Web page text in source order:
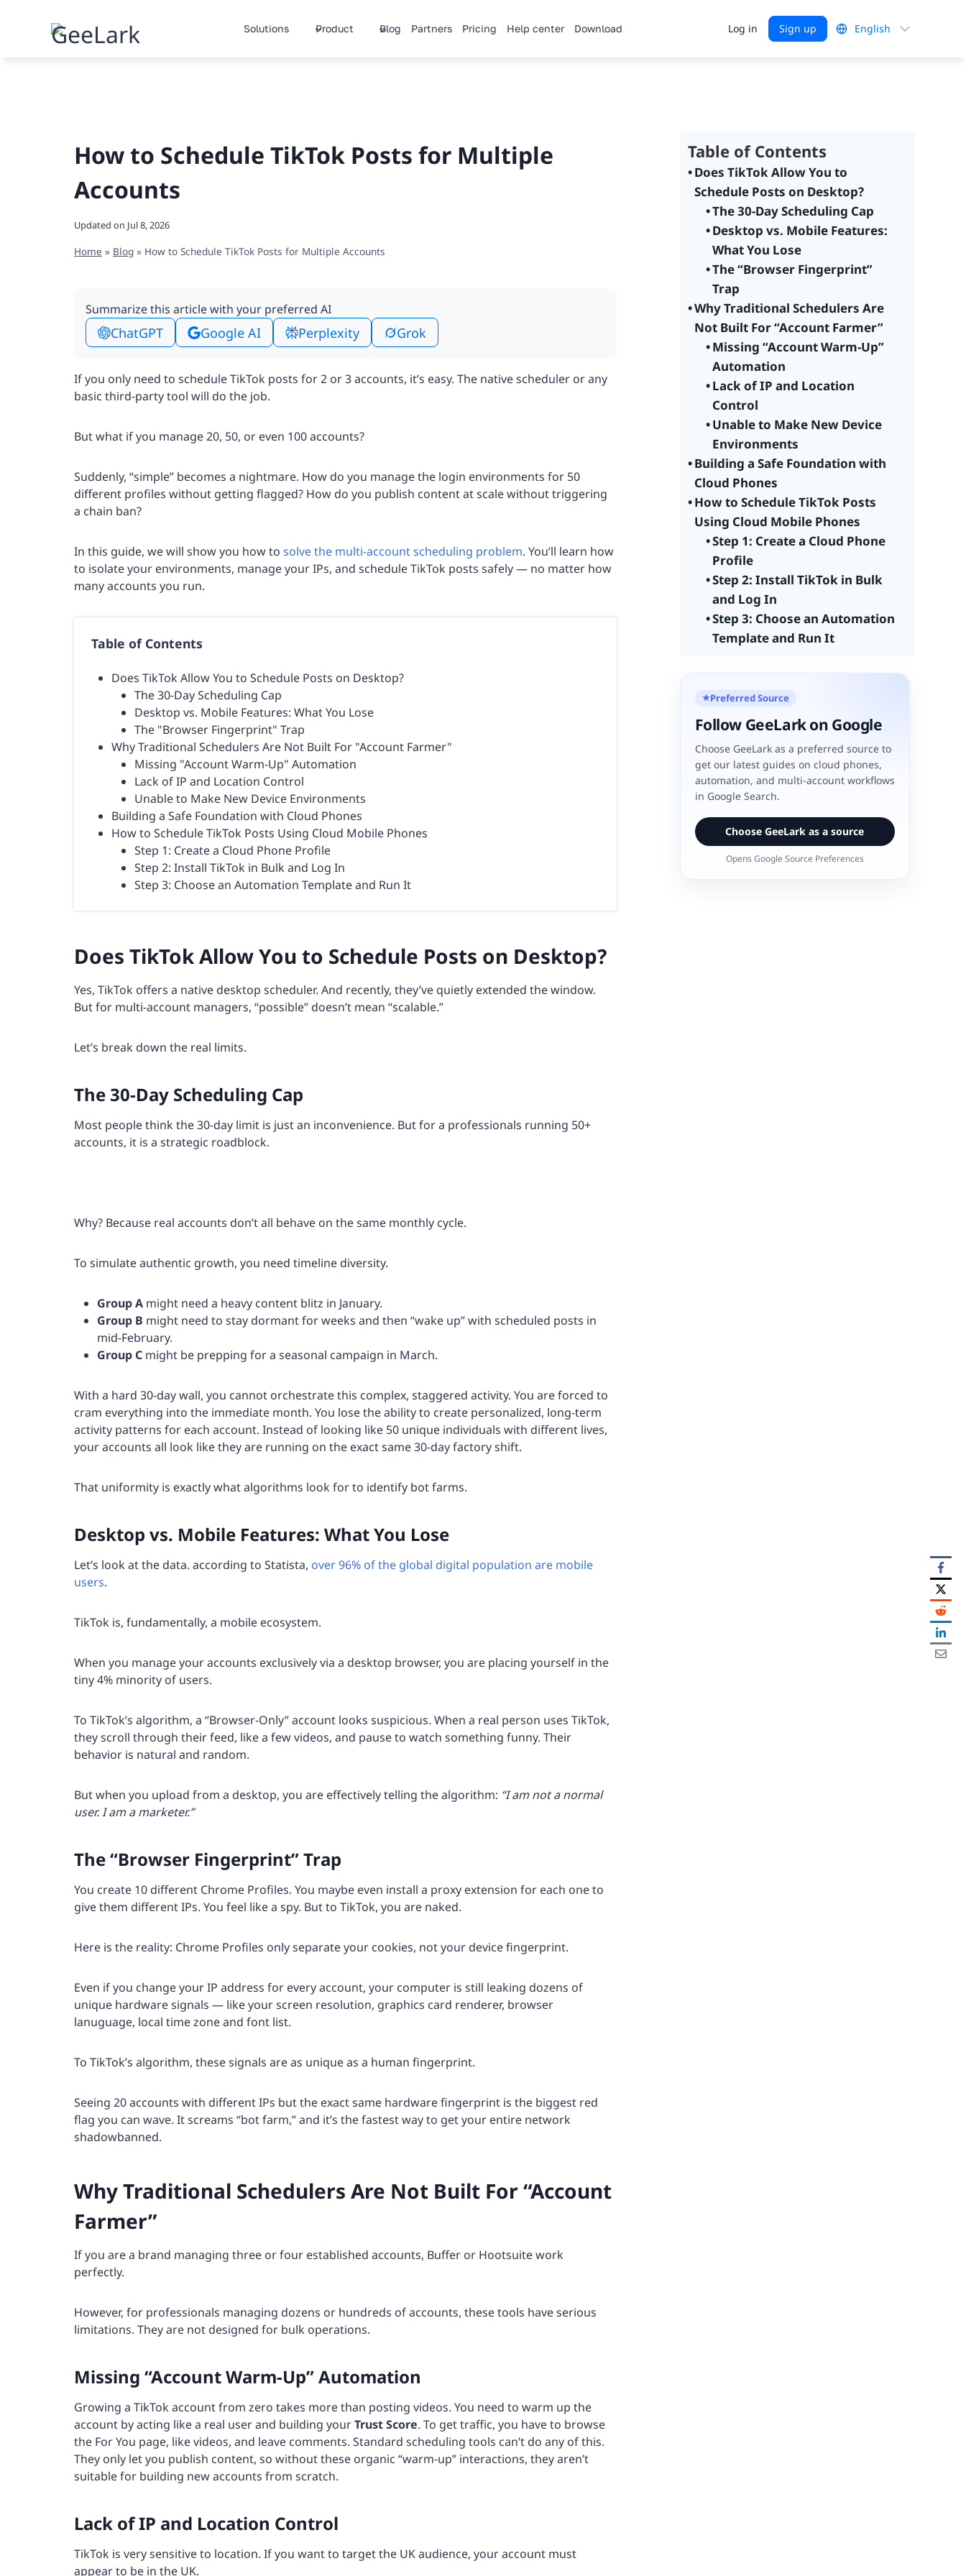
Solutions Product Blog Partners Pricing Help center Download Log in Sign up Choose
a
How to Schedule TikTok Posts for Multiple
Accounts
Updated on Jul 8, 2026
Home » Blog » How to Schedule TikTok Posts for Multiple Accounts
Summarize this article with your preferred AI
ChatGPT Google AI Perplexity Grok
If you only need to schedule TikTok posts for 2 or 3 accounts, it’s easy. The native scheduler or any
basic third-party tool will do the job.
But what if you manage 20, 50, or even 100 accounts?
Suddenly, “simple” becomes a nightmare. How do you manage the login environments for 50
different profiles without getting flagged? How do you publish content at scale without triggering
a chain ban?
In this guide, we will show you how to solve the multi-account scheduling problem. You’ll learn how
to isolate your environments, manage your IPs, and schedule TikTok posts safely — no matter how
many accounts you run.
Table of Contents
Does TikTok Allow You to Schedule Posts on Desktop?
The 30-Day Scheduling Cap
Desktop vs. Mobile Features: What You Lose
The "Browser Fingerprint" Trap
Why Traditional Schedulers Are Not Built For "Account Farmer"
Missing "Account Warm-Up" Automation
Lack of IP and Location Control
Unable to Make New Device Environments
Building a Safe Foundation with Cloud Phones
How to Schedule TikTok Posts Using Cloud Mobile Phones
Step 1: Create a Cloud Phone Profile
Step 2: Install TikTok in Bulk and Log In
Step 3: Choose an Automation Template and Run It
Does TikTok Allow You to Schedule Posts on Desktop?
Yes, TikTok offers a native desktop scheduler. And recently, they’ve quietly extended the window.
But for multi-account managers, “possible” doesn’t mean “scalable.”
Let’s break down the real limits.
The 30-Day Scheduling Cap
Most people think the 30-day limit is just an inconvenience. But for a professionals running 50+
accounts, it is a strategic roadblock.
Why? Because real accounts don’t all behave on the same monthly cycle.
To simulate authentic growth, you need timeline diversity.
Group A might need a heavy content blitz in January.
Group B might need to stay dormant for weeks and then “wake up” with scheduled posts in
mid-February.
Group C might be prepping for a seasonal campaign in March.
With a hard 30-day wall, you cannot orchestrate this complex, staggered activity. You are forced to
cram everything into the immediate month. You lose the ability to create personalized, long-term
activity patterns for each account. Instead of looking like 50 unique individuals with different lives,
your accounts all look like they are running on the exact same 30-day factory shift.
That uniformity is exactly what algorithms look for to identify bot farms.
Desktop vs. Mobile Features: What You Lose
Let’s look at the data. according to Statista, over 96% of the global digital population are mobile
users.
TikTok is, fundamentally, a mobile ecosystem.
When you manage your accounts exclusively via a desktop browser, you are placing yourself in the
tiny 4% minority of users.
To TikTok’s algorithm, a “Browser-Only” account looks suspicious. When a real person uses TikTok,
they scroll through their feed, like a few videos, and pause to watch something funny. Their
behavior is natural and random.
But when you upload from a desktop, you are effectively telling the algorithm: “I am not a normal
user. I am a marketer.”
The “Browser Fingerprint” Trap
You create 10 different Chrome Profiles. You maybe even install a proxy extension for each one to
give them different IPs. You feel like a spy. But to TikTok, you are naked.
Here is the reality: Chrome Profiles only separate your cookies, not your device fingerprint.
Even if you change your IP address for every account, your computer is still leaking dozens of
unique hardware signals — like your screen resolution, graphics card renderer, browser
lanuguage, local time zone and font list.
To TikTok’s algorithm, these signals are as unique as a human fingerprint.
Seeing 20 accounts with different IPs but the exact same hardware fingerprint is the biggest red
flag you can wave. It screams “bot farm,” and it’s the fastest way to get your entire network
shadowbanned.
Why Traditional Schedulers Are Not Built For “Account
Farmer”
If you are a brand managing three or four established accounts, Buffer or Hootsuite work
perfectly.
However, for professionals managing dozens or hundreds of accounts, these tools have serious
limitations. They are not designed for bulk operations.
Missing “Account Warm-Up” Automation
Growing a TikTok account from zero takes more than posting videos. You need to warm up the
account by acting like a real user and building yourTrust Score. To get traffic, you have to browse
the For You page, like videos, and leave comments. Standard scheduling tools can’t do any of this.
They only let you publish content, so without these organic “warm-up” interactions, they aren’t
suitable for building new accounts from scratch.
Lack of IP and Location Control
TikTok is very sensitive to location. If you want to target the UK audience, your account must
appear to be in the UK.
Table of Contents
Does TikTok Allow You to
Schedule Posts on Desktop?
The 30-Day Scheduling Cap
Desktop vs. Mobile Features:
What You Lose
The “Browser Fingerprint”
Trap
Why Traditional Schedulers Are
Not Built For “Account Farmer”
Missing “Account Warm-Up”
Automation
Lack of IP and Location
Control
Unable to Make New Device
Environments
Building a Safe Foundation with
Cloud Phones
How to Schedule TikTok Posts
Using Cloud Mobile Phones
Step 1: Create a Cloud Phone
Profile
Step 2: Install TikTok in Bulk
and Log In
Step 3: Choose an Automation
Template and Run It
★Preferred Source
Follow GeeLark on Google
Choose GeeLark as a preferred source to
get our latest guides on cloud phones,
automation, and multi-account workflows
in Google Search.
Choose GeeLark as a source
Opens Google Source Preferences